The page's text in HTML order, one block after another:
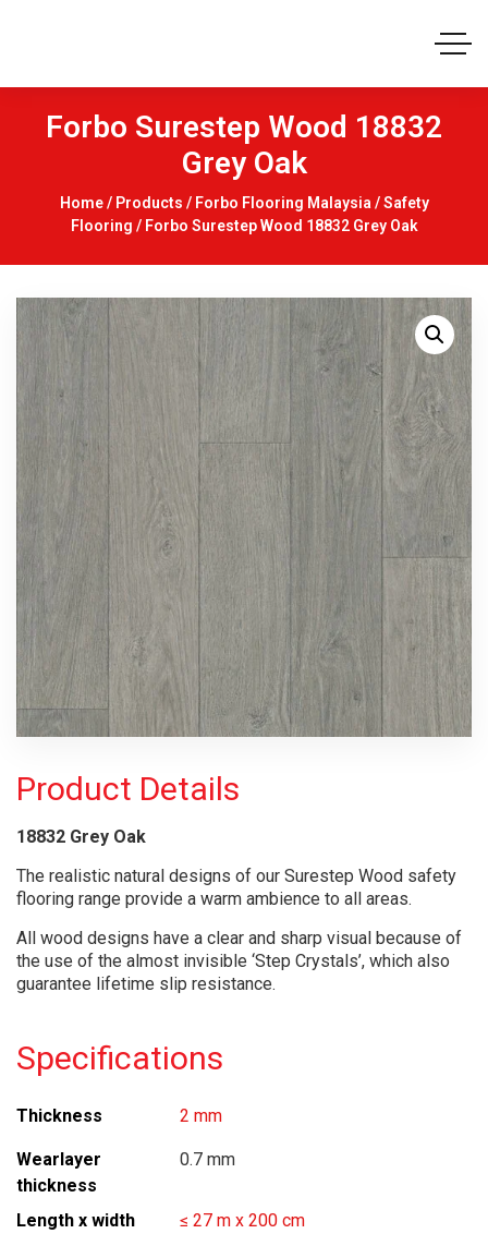
Forbo Surestep Wood 18832
Grey Oak
Home/ Products / Forbo Flooring Malaysia /Safety
Flooring / Forbo Surestep Wood 18832 Grey Oak
Product Details
18832 Grey Oak
The realistic natural designs of our Surestep Wood safety
flooring range provide a warm ambience to all areas.
All wood designs have a clear and sharp visual because of
the use of the almost invisible ‘Step Crystals’, which also
guarantee lifetime slip resistance.
Specifications
Thickness 2 mm
Wearlayer
thickness
0.7 mm
Length x width ≤ 27 m x 200 cm